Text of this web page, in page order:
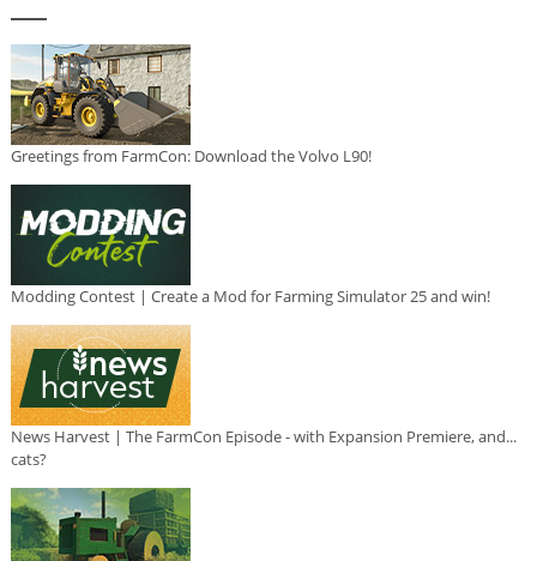
Greetings from FarmCon: Download the Volvo L90!
Modding Contest | Create a Mod for Farming Simulator 25 and win!
News Harvest | The FarmCon Episode - with Expansion Premiere, and...
cats?